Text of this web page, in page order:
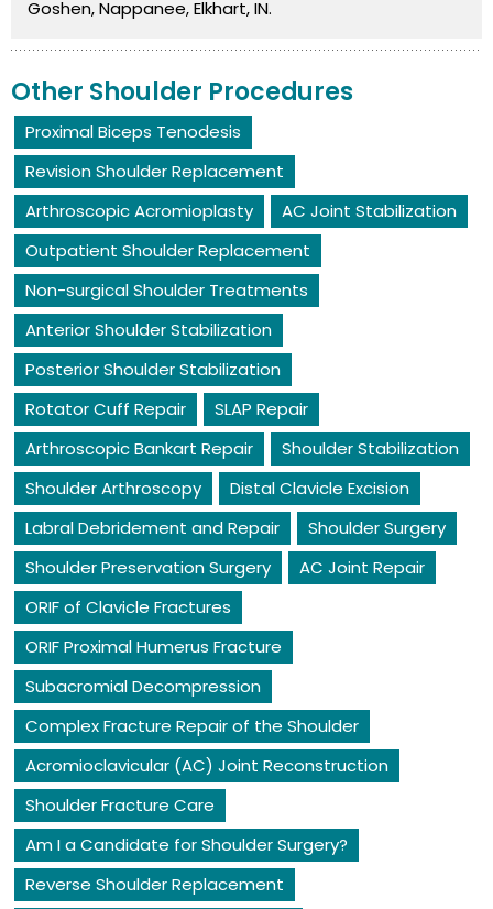
Goshen, Nappanee, Elkhart, IN.
Other Shoulder Procedures
Proximal Biceps Tenodesis
Revision Shoulder Replacement
Arthroscopic Acromioplasty
AC Joint Stabilization
Outpatient Shoulder Replacement
Non-surgical Shoulder Treatments
Anterior Shoulder Stabilization
Posterior Shoulder Stabilization
Rotator Cuff Repair
SLAP Repair
Arthroscopic Bankart Repair
Shoulder Stabilization
Shoulder Arthroscopy
Distal Clavicle Excision
Labral Debridement and Repair
Shoulder Surgery
Shoulder Preservation Surgery
AC Joint Repair
ORIF of Clavicle Fractures
ORIF Proximal Humerus Fracture
Subacromial Decompression
Complex Fracture Repair of the Shoulder
Acromioclavicular (AC) Joint Reconstruction
Shoulder Fracture Care
Am I a Candidate for Shoulder Surgery?
Reverse Shoulder Replacement